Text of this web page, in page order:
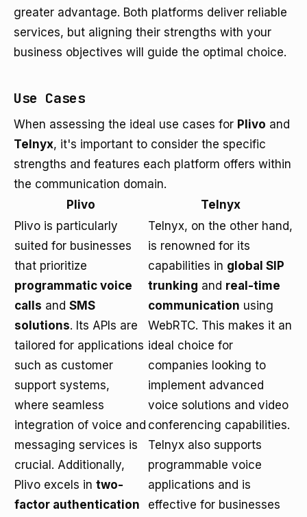
greater advantage. Both platforms deliver reliable
services, but aligning their strengths with your
business objectives will guide the optimal choice.
Use Cases
When assessing the ideal use cases for Plivo and
Telnyx, it's important to consider the specific
strengths and features each platform offers within
the communication domain.
Plivo
Telnyx
Plivo is particularly
suited for businesses
that prioritize
programmatic voice
calls and SMS
solutions. Its APIs are
tailored for applications
such as customer
support systems,
where seamless
integration of voice and
messaging services is
crucial. Additionally,
Plivo excels in two-
factor authentication
Telnyx, on the other hand,
is renowned for its
capabilities in global SIP
trunking and real-time
communication using
WebRTC. This makes it an
ideal choice for
companies looking to
implement advanced
voice solutions and video
conferencing capabilities.
Telnyx also supports
programmable voice
applications and is
effective for businesses